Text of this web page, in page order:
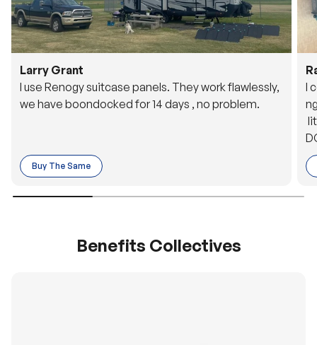
Larry Grant
I use Renogy suitcase panels. They work flawlessly,
we have boondocked for 14 days , no problem.
Buy The Same
I
o
Benefits Collectives